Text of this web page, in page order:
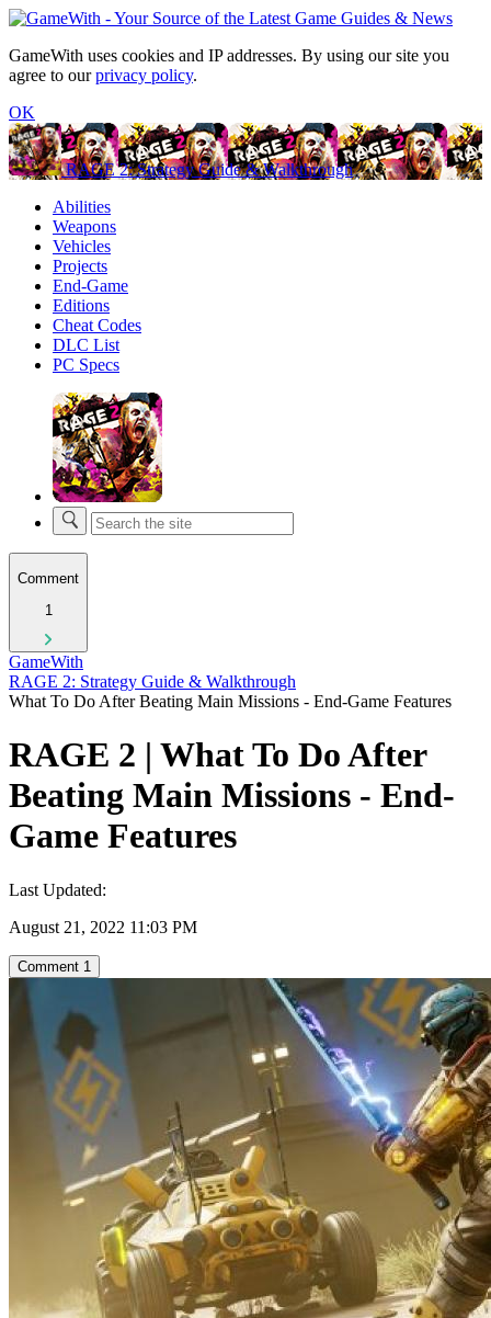
GameWith uses cookies and IP addresses. By using our site you
agree to ourprivacy policy.
OK
RAGE 2: Strategy Guide & Walkthrough
Abilities
Weapons
Vehicles
Projects
End-Game
Editions
Cheat Codes
DLC List
PC Specs
Comment
1
GameWith
RAGE 2: Strategy Guide & Walkthrough
What To Do After Beating Main Missions - End-Game Features
RAGE 2 | What To Do After
Beating Main Missions - End-
Game Features
Last Updated:
August 21, 2022 11:03 PM
Comment 1